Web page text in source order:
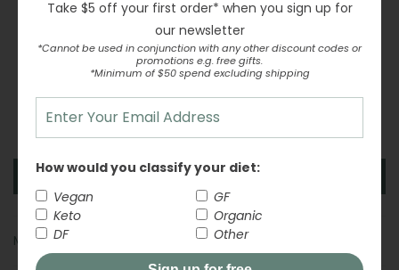
Based on 6 reviews
6
0
Write a review
Sort by
Take $5 off your first order* when you sign up for
our newsletter
*Cannot be used in conjunction with any other discount codes or
promotions e.g. free gifts.
*Minimum of $50 spend excluding shipping
How would you classify your diet:
Vegan
GF
Keto
Organic
DF
Other